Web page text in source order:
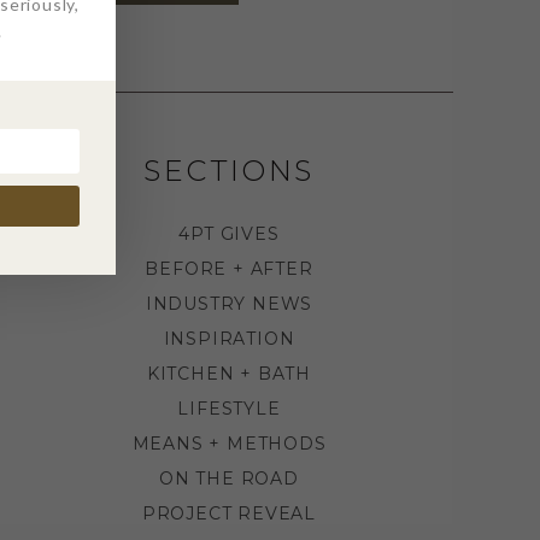
SECTIONS
4PT GIVES
BEFORE + AFTER
INDUSTRY NEWS
INSPIRATION
KITCHEN + BATH
LIFESTYLE
MEANS + METHODS
ON THE ROAD
PROJECT REVEAL